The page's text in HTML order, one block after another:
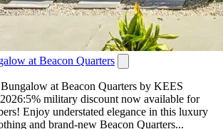
at Beacon Quarters
at Beacon Quarters by KEES
military discount now available for
Enjoy understated elegance in this luxury
and brand-new Beacon Quarters...